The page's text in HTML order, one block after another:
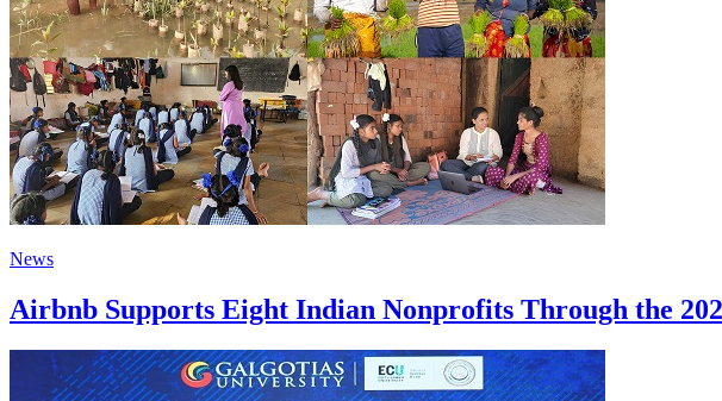
News
Airbnb Supports Eight Indian Nonprofits Through the